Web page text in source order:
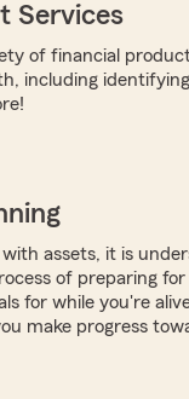
Services
of financial
including
assets, it is
of preparing
for while you're
make progress